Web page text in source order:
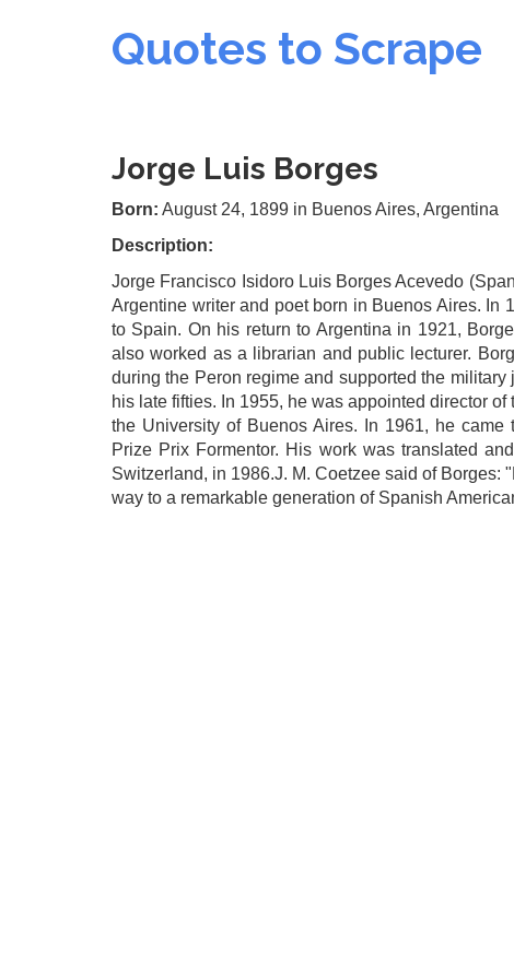
Quotes to Scrape
Jorge Luis Borges
Born: August 24, 1899 in Buenos Aires, Argentina
Description:
Jorge Francisco Isidoro Luis Borges Acevedo
Argentine writer and poet born in Buenos Aires. In
to Spain. On his return to Argentina in 1921,
also worked as a librarian and public lecturer.
during the Peron regime and supported the
his late fifties. In 1955, he was appointed director
the University of Buenos Aires. In 1961, he
Prize Prix Formentor. His work was translated
Switzerland, in 1986.J. M. Coetzee said of Borges:
way to a remarkable generation of Spanish